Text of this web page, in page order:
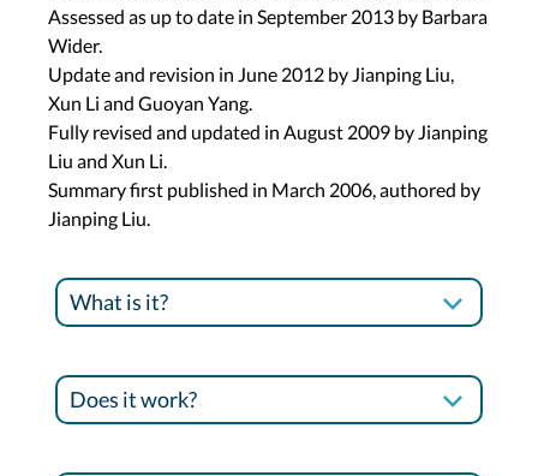
Assessed as up to date in September 2013 by Barbara
Wider.
Update and revision in June 2012 by Jianping Liu,
Xun Li and Guoyan Yang.
Fully revised and updated in August 2009 by Jianping
Liu and Xun Li.
Summary first published in March 2006, authored by
Jianping Liu.
What is it?
Does it work?